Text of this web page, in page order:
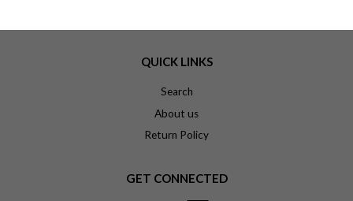
QUICK LINKS
Search
About us
Return Policy
GET CONNECTED